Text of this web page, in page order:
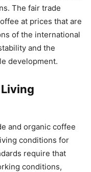
The fair trade
at prices that are
of the international
and the
development.
and organic coffee
conditions for
require that
conditions,